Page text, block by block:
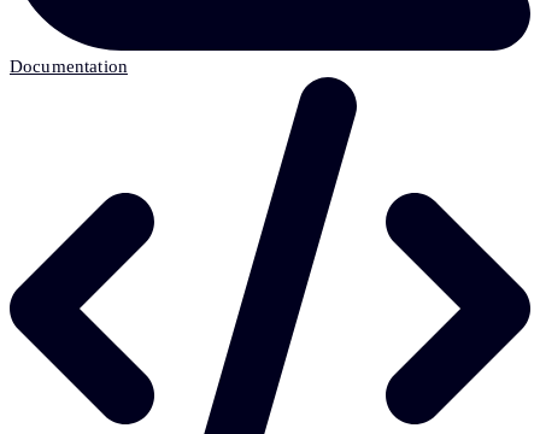
Documentation